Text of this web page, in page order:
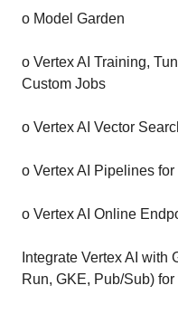
o Model Garden
o Vertex AI Training,
Custom Jobs
o Vertex AI Vector
o Vertex AI Pipelines
o Vertex AI Online
Integrate Vertex AI with
Run, GKE, Pub/Sub)